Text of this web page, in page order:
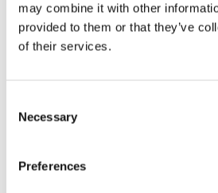
may combine it with other
provided to them or that they’ve
of their services.
Selection
Necessary
Preferences
The guideline is available as a free
resource, empowering decision-
rollout of advanced charging
Guideline for Smart and
Download the full technical